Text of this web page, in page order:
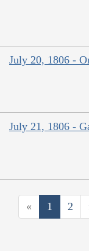
July 20, 1806 -
July 21, 1806 -
« 1 2